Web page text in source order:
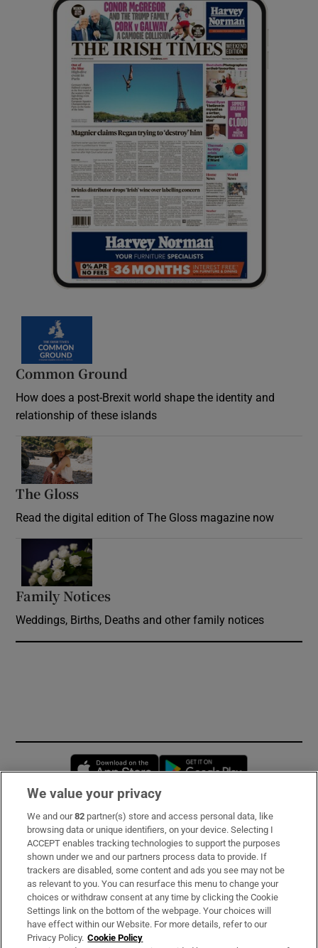
Common Ground
How does a post-Brexit world shape the identity and
relationship of these islands
The Gloss
Read the digital edition of The Gloss magazine now
Family Notices
Weddings, Births, Deaths and other family notices
Opens in new window
Subscribe
Support
About Us
Irish Times Products & Services
We value your privacy
We and our82 partner(s) store and access personal data, like
browsing data or unique identifiers, on your device. Selecting I
ACCEPT enables tracking technologies to support the purposes
shown under we and our partners process data to provide. If
trackers are disabled, some content and ads you see may not be
as relevant to you. You can resurface this menu to change your
choices or withdraw consent at any time by clicking the Cookie
Settings link on the bottom of the webpage. Your choices will
have effect within our Website. For more details, refer to our
Privacy Policy. Cookie Policy